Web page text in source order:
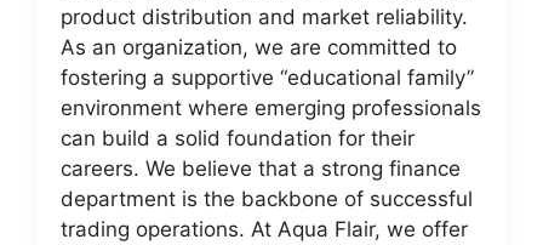
product distribution and market reliability.
As an organization, we are committed to
fostering a supportive “educational family”
environment where emerging professionals
can build a solid foundation for their
careers. We believe that a strong finance
department is the backbone of successful
trading operations. At Aqua Flair, we offer